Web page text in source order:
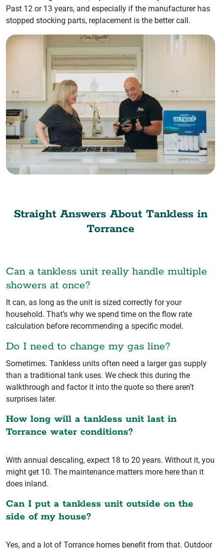
Past 12 or 13 years, and especially if the manufacturer has
stopped stocking parts, replacement is the better call.
Straight Answers About Tankless in
Torrance
Can a tankless unit really handle multiple
showers at once?
It can, as long as the unit is sized correctly for your
household. That’s why we spend time on the flow rate
calculation before recommending a specific model.
Do I need to change my gas line?
Sometimes. Tankless units often need a larger gas supply
than a traditional tank uses. We check this during the
walkthrough and factor it into the quote so there aren’t
surprises later.
How long will a tankless unit last in
Torrance water conditions?
With annual descaling, expect 18 to 20 years. Without it, you
might get 10. The maintenance matters more here than it
does inland.
Can I put a tankless unit outside on the
side of my house?
Yes, and a lot of Torrance homes benefit from that. Outdoor